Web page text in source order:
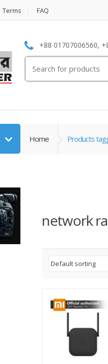
Terms FAQ
+88 01707006560,
for:
Home Products
network